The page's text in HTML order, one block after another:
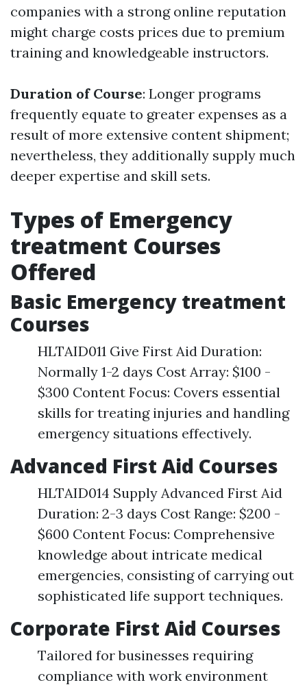
companies with a strong online reputation
might charge costs prices due to premium
training and knowledgeable instructors.
Duration of Course: Longer programs
frequently equate to greater expenses as a
result of more extensive content shipment;
nevertheless, they additionally supply much
deeper expertise and skill sets.
Types of Emergency
treatment Courses
Offered
Basic Emergency treatment
Courses
HLTAID011 Give First Aid Duration:
Normally 1-2 days Cost Array: $100 -
$300 Content Focus: Covers essential
skills for treating injuries and handling
emergency situations effectively.
Advanced First Aid Courses
HLTAID014 Supply Advanced First Aid
Duration: 2-3 days Cost Range: $200 -
$600 Content Focus: Comprehensive
knowledge about intricate medical
emergencies, consisting of carrying out
sophisticated life support techniques.
Corporate First Aid Courses
Tailored for businesses requiring
compliance with work environment